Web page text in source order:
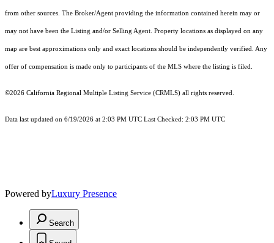
from other sources. The Broker/Agent providing the information contained herein may or
may not have been the Listing and/or Selling Agent. Property locations as displayed on any
map are best approximations only and exact locations should be independently verified. Any
offer of compensation is made only to participants of the MLS where the listing is filed.
©2026 California Regional Multiple Listing Service (CRMLS) all rights reserved.
Data last updated on 6/19/2026 at 2:03 PM UTC Last Checked: 2:03 PM UTC
Powered byLuxury Presence
Search